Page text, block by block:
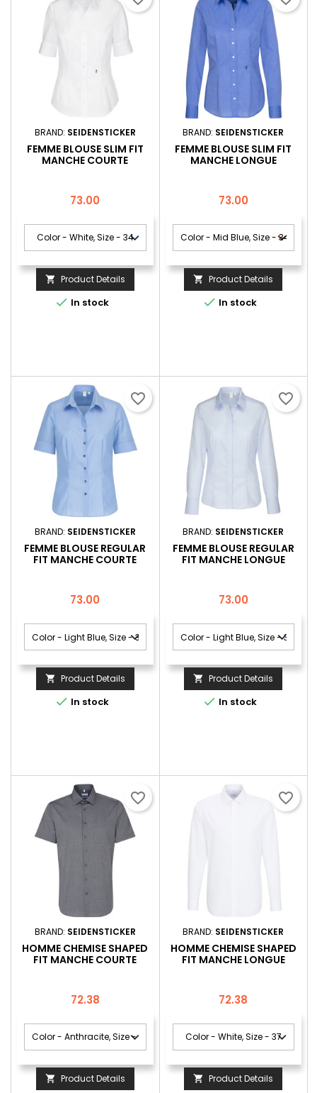
BRAND: SEIDENSTICKER
FEMME BLOUSE SLIM FIT
MANCHE COURTE
Price
73.00
 Product Details
 In stock
BRAND: SEIDENSTICKER
FEMME BLOUSE SLIM FIT
MANCHE LONGUE
Price
73.00
 Product Details
 In stock
BRAND: SEIDENSTICKER
FEMME BLOUSE REGULAR
FIT MANCHE COURTE
Price
73.00
 Product Details
 In stock
favorite_border
BRAND: SEIDENSTICKER
FEMME BLOUSE REGULAR
FIT MANCHE LONGUE
Price
73.00
 Product Details
 In stock
favorite_border
BRAND: SEIDENSTICKER
HOMME CHEMISE SHAPED
FIT MANCHE COURTE
Price
72.38
 Product Details
favorite_border
BRAND: SEIDENSTICKER
HOMME CHEMISE SHAPED
FIT MANCHE LONGUE
Price
72.38
 Product Details
favorite_border